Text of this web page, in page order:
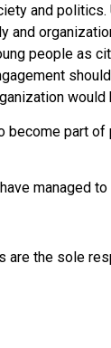
and
people as
would
become part
managed
are the sole